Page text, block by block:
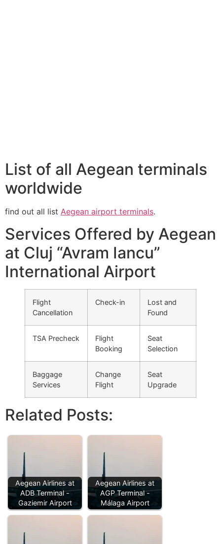
List of all Aegean terminals
worldwide
find out all list Aegean airport terminals.
Services Offered by Aegean
at Cluj “Avram Iancu”
International Airport
Flight
Cancellation
Check-in
Lost and
Found
TSA Precheck
Flight
Booking
Seat
Selection
Baggage
Services
Change
Flight
Seat
Upgrade
Related Posts:
Aegean Airlines at
ADB Terminal -
Gaziemir Airport
Aegean Airlines at
AGP Terminal -
Málaga Airport